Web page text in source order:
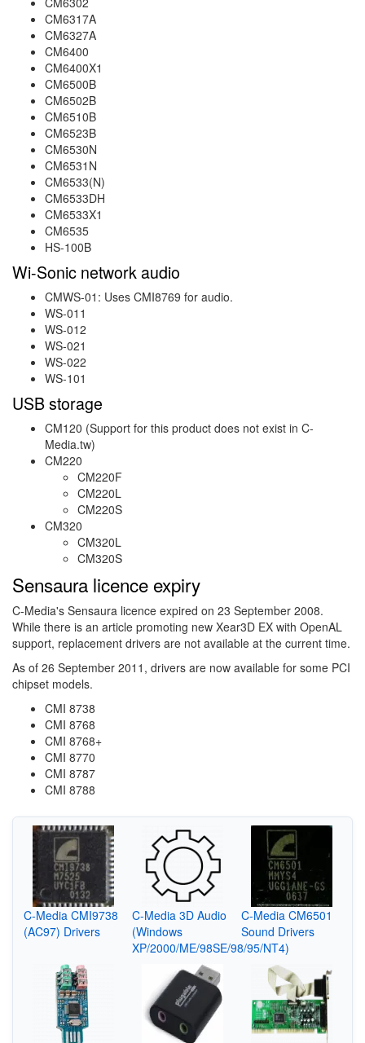
CM6317A
CM6327A
CM6400
CM6400X1
CM6500B
CM6502B
CM6510B
CM6523B
CM6530N
CM6531N
CM6533(N)
CM6533DH
CM6533X1
CM6535
HS-100B
Wi-Sonic network audio
CMWS-01: Uses CMI8769 for audio.
WS-011
WS-012
WS-021
WS-022
WS-101
USB storage
CM120 (Support for this product does not exist in C-
Media.tw)
CM220
CM220F
CM220L
CM220S
CM320
CM320L
CM320S
Sensaura licence expiry
C-Media's Sensaura licence expired on 23 September 2008.
While there is an article promoting new Xear3D EX with OpenAL
support, replacement drivers are not available at the current time.
As of 26 September 2011, drivers are now available for some PCI
chipset models.
CMI 8738
CMI 8768
CMI 8768+
CMI 8770
CMI 8787
CMI 8788
C-Media CMI9738
(AC97) Drivers
C-Media 3D Audio
(Windows
XP/2000/ME/98SE/98/95/NT4)
C-Media CM6501
Sound Drivers